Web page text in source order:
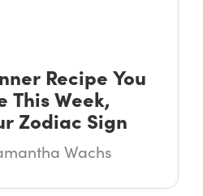
Recipe You
This Week,
Zodiac Sign
Wachs